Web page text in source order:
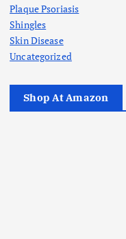
Plaque Psoriasis
Shingles
Skin Disease
Uncategorized
Shop At Amazon